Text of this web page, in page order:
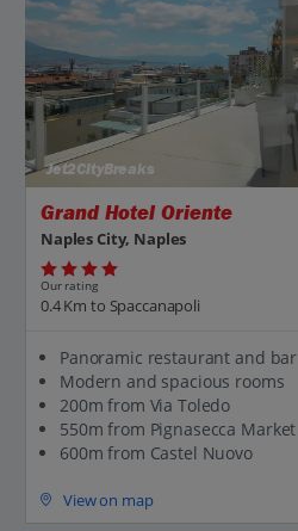
Jet2CityBreaks
Grand Hotel Oriente
Naples City, Naples
Our rating
0.4 Km to Spaccanapoli
Panoramic restaurant and bar
Modern and spacious rooms
200m from Via Toledo
550m from Pignasecca Market
600m from Castel Nuovo
View on map